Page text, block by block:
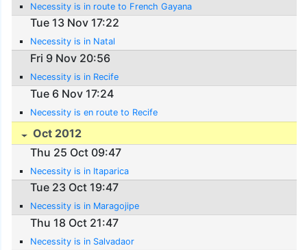
Necessity is in route to French Gayana
Tue 13 Nov 17:22
Necessity is in Natal
Fri 9 Nov 20:56
Necessity is in Recife
Tue 6 Nov 17:24
Necessity is en route to Recife
Oct 2012
Thu 25 Oct 09:47
Necessity is in Itaparica
Tue 23 Oct 19:47
Necessity is in Maragojipe
Thu 18 Oct 21:47
Necessity is in Salvadaor